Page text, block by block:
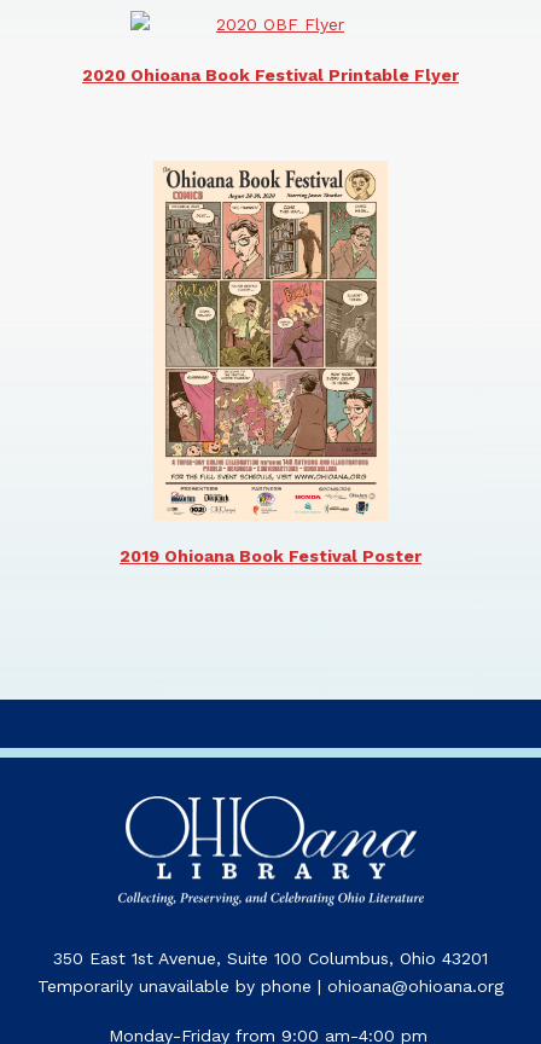
2020 Ohioana Book Festival Printable Flyer
2019 Ohioana Book Festival Poster
350 East 1st Avenue, Suite 100 Columbus, Ohio 43201
Temporarily unavailable by phone | ohioana@ohioana.org
Monday-Friday from 9:00 am-4:00 pm